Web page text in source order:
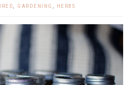
, GARDENING , HERBS